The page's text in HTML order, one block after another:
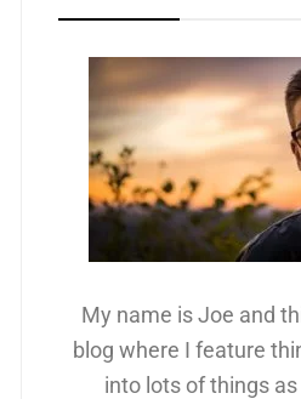
My name is Joe and
blog where I feature
into lots of things